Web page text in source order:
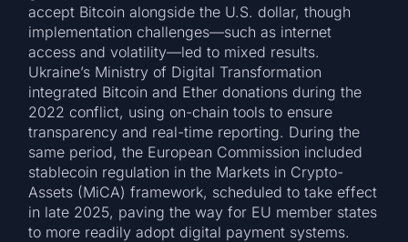
accept Bitcoin alongside the U.S. dollar, though
implementation challenges—such as internet
access and volatility—led to mixed results.
Ukraine’s Ministry of Digital Transformation
integrated Bitcoin and Ether donations during the
2022 conflict, using on-chain tools to ensure
transparency and real-time reporting. During the
same period, the European Commission included
stablecoin regulation in the Markets in Crypto-
Assets (MiCA) framework, scheduled to take effect
in late 2025, paving the way for EU member states
to more readily adopt digital payment systems.